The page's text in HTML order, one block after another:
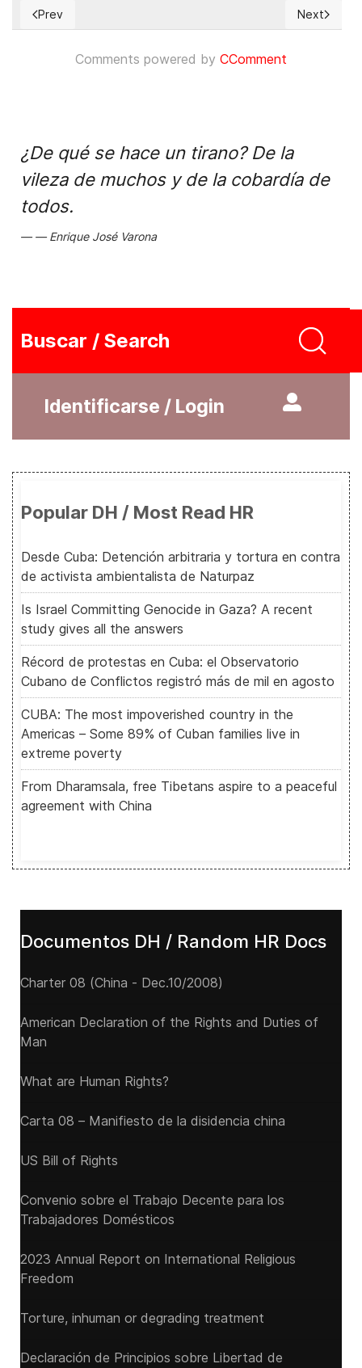
Previous article: Regimen cubano "castiga" a economista
Prev Next
Next
Comments powered by CComment
¿De qué se hace un tirano? De la
vileza de muchos y de la cobardía de
todos.
Enrique José Varona
Buscar / Search
Identificarse / Login
Popular DH / Most Read HR
Desde Cuba: Detención arbitraria y tortura en contra
de activista ambientalista de Naturpaz
Is Israel Committing Genocide in Gaza? A recent
study gives all the answers
Récord de protestas en Cuba: el Observatorio
Cubano de Conflictos registró más de mil en agosto
CUBA: The most impoverished country in the
Americas – Some 89% of Cuban families live in
extreme poverty
From Dharamsala, free Tibetans aspire to a peaceful
agreement with China
Documentos DH / Random HR Docs
Charter 08 (China - Dec.10/2008)
American Declaration of the Rights and Duties of
Man
What are Human Rights?
Carta 08 – Manifiesto de la disidencia china
US Bill of Rights
Convenio sobre el Trabajo Decente para los
Trabajadores Domésticos
2023 Annual Report on International Religious
Freedom
Torture, inhuman or degrading treatment
Declaración de Principios sobre Libertad de